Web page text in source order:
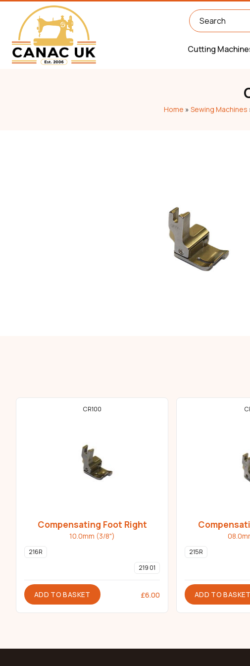
Cutting
Home » Sewing Machines
CR100
Compensating Foot Right
10.0mm (3/8")
216R
219 01
ADD TO BASKET £6.00
215R
ADD TO BASKET